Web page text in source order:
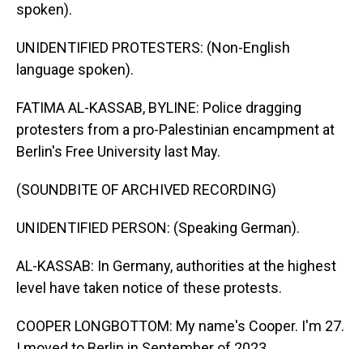
spoken).
UNIDENTIFIED PROTESTERS: (Non-English
language spoken).
FATIMA AL-KASSAB, BYLINE: Police dragging
protesters from a pro-Palestinian encampment at
Berlin's Free University last May.
(SOUNDBITE OF ARCHIVED RECORDING)
UNIDENTIFIED PERSON: (Speaking German).
AL-KASSAB: In Germany, authorities at the highest
level have taken notice of these protests.
COOPER LONGBOTTOM: My name's Cooper. I'm 27.